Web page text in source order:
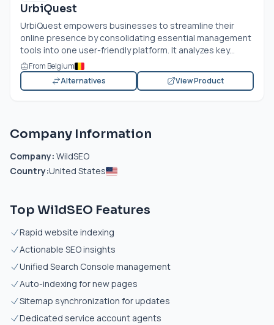
UrbiQuest
UrbiQuest empowers businesses to streamline their
online presence by consolidating essential management
tools into one user-friendly platform. It analyzes key...
From Belgium
Alternatives
View Product
Company Information
Company: WildSEO
Country:United States
Top WildSEO Features
Rapid website indexing
Actionable SEO insights
Unified Search Console management
Auto-indexing for new pages
Sitemap synchronization for updates
Dedicated service account agents